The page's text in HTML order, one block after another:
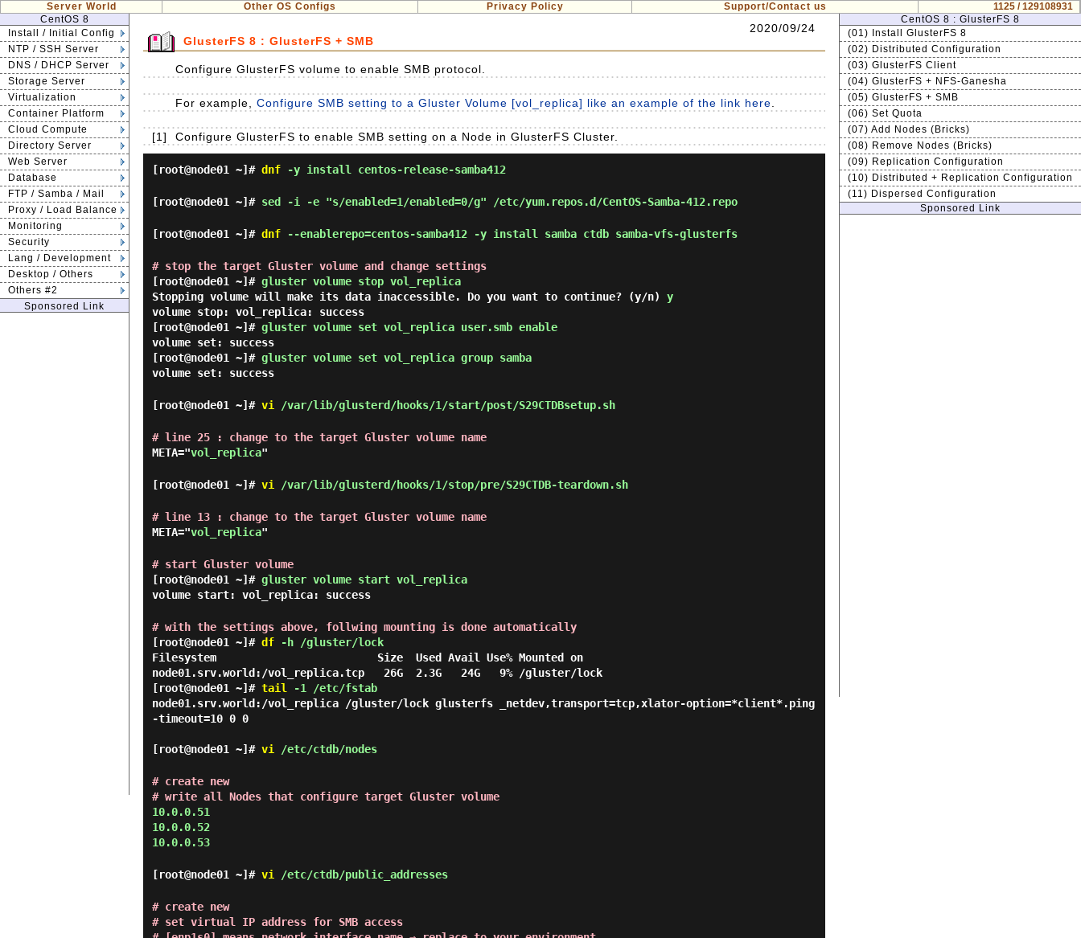
Server World Other OS Configs Privacy Policy Support/Contact us
1125 / 129108931
CentOS 8
Install / Initial Config
NTP / SSH Server
DNS / DHCP Server
Storage Server
Virtualization
Container Platform
Cloud Compute
Directory Server
Web Server
Database
FTP / Samba / Mail
Proxy / Load Balance
Monitoring
Security
Lang / Development
Desktop / Others
Others #2
Sponsored Link
GlusterFS 8 : GlusterFS + SMB
2020/09/24
Configure GlusterFS volume to enable SMB protocol.
For example, Configure SMB setting to a Gluster Volume [vol_replica] like an example of the link here
[1] Configure GlusterFS to enable SMB setting on a Node in GlusterFS Cluster.
[root@node01 ~]# dnf -y install centos-release-samba412
[root@node01 ~]# sed -i -e "s/enabled=1/enabled=0/g" /etc/yum.repos.d/CentOS-Samba-412.repo
[root@node01 ~]# dnf --enablerepo=centos-samba412 -y install samba ctdb samba-vfs-glusterfs
# stop the target Gluster volume and change settings
[root@node01 ~]# gluster volume stop vol_replica
Stopping volume will make its data inaccessible. Do you want to continue? (y/n) y
volume stop: vol_replica: success
[root@node01 ~]# gluster volume set vol_replica user.smb enable
volume set: success
[root@node01 ~]# gluster volume set vol_replica group samba
volume set: success
[root@node01 ~]# vi /var/lib/glusterd/hooks/1/start/post/S29CTDBsetup.sh
# line 25 : change to the target Gluster volume name
META="vol_replica"
[root@node01 ~]# vi /var/lib/glusterd/hooks/1/stop/pre/S29CTDB-teardown.sh
# line 13 : change to the target Gluster volume name
META="vol_replica"
# start Gluster volume
[root@node01 ~]# gluster volume start vol_replica
volume start: vol_replica: success
# with the settings above, follwing mounting is done automatically
[root@node01 ~]# df -h /gluster/lock
Filesystem                         Size  Used Avail Use% Mounted on
[root@node01 ~]# tail
-1 /etc/fstab
node01.srv.world:/vol_replica /gluster/lock glusterfs _netdev,transport=tcp,xlator-option=*client*.ping
-timeout=10 0 0
[root@node01 ~]# vi /etc/ctdb/nodes
# create new
# write all Nodes that configure target Gluster volume
10.0.0.51
10.0.0.52
10.0.0.53
[root@node01 ~]# vi /etc/ctdb/public_addresses
# create new
# set virtual IP address for SMB access
CentOS 8 : GlusterFS 8
(01) Install GlusterFS 8
(02) Distributed Configuration
(03) GlusterFS Client
(04) GlusterFS + NFS-Ganesha
(05) GlusterFS + SMB
(06) Set Quota
(07) Add Nodes (Bricks)
(08) Remove Nodes (Bricks)
(09) Replication Configuration
(10) Distributed + Replication Configuration
(11) Dispersed Configuration
Sponsored Link